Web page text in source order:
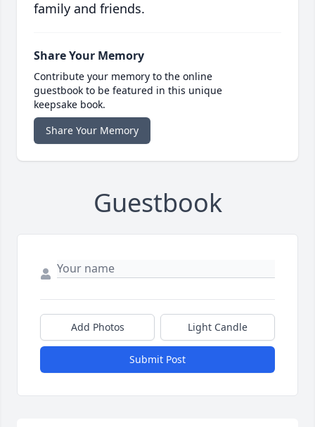
family and friends.
Share Your Memory
Contribute your memory to the online
guestbook to be featured in this unique
keepsake book.
Share Your Memory
Guestbook
Add Photos Light Candle
Submit Post